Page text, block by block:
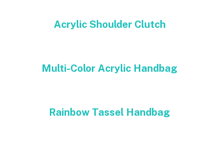
Acrylic Shoulder Clutch
Multi-Color Acrylic Handbag
Rainbow Tassel Handbag